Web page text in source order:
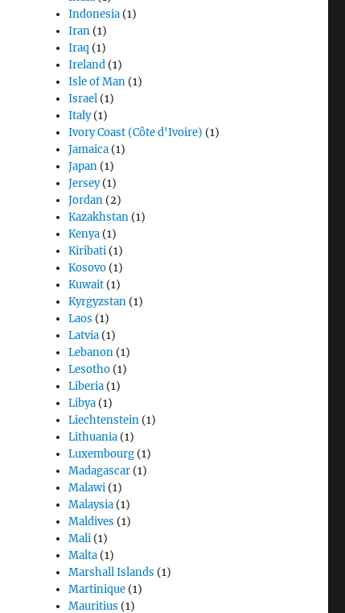
Indonesia (1)
Iran (1)
Iraq (1)
Ireland (1)
Isle of Man (1)
Israel (1)
Italy(1)
Ivory Coast (Côte d'Ivoire) (1)
Jamaica (1)
Japan (1)
Jersey(1)
Jordan (2)
Kazakhstan (1)
Kenya (1)
Kiribati (1)
Kosovo (1)
Kuwait (1)
Kyrgyzstan (1)
Laos (1)
Latvia (1)
Lebanon (1)
Lesotho (1)
Liberia (1)
Libya (1)
Liechtenstein (1)
Lithuania (1)
Luxembourg (1)
Madagascar (1)
Malawi (1)
Malaysia (1)
Maldives (1)
Mali (1)
Malta (1)
Marshall Islands (1)
Martinique (1)
Mauritius (1)